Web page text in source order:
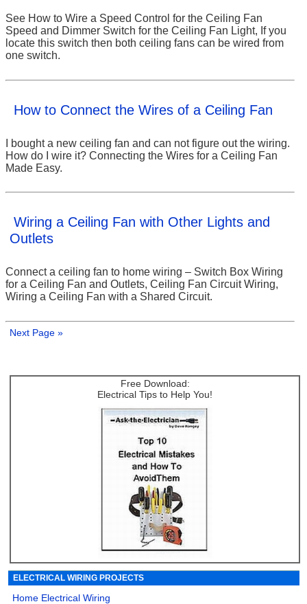
See How to Wire a Speed Control for the Ceiling Fan
Speed and Dimmer Switch for the Ceiling Fan Light, If you
locate this switch then both ceiling fans can be wired from
one switch.
How to Connect the Wires of a Ceiling Fan
I bought a new ceiling fan and can not figure out the wiring.
How do I wire it? Connecting the Wires for a Ceiling Fan
Made Easy.
Wiring a Ceiling Fan with Other Lights and
Outlets
Connect a ceiling fan to home wiring – Switch Box Wiring
for a Ceiling Fan and Outlets, Ceiling Fan Circuit Wiring,
Wiring a Ceiling Fan with a Shared Circuit.
Next Page »
Free Download:
Electrical Tips to Help You!
ELECTRICAL WIRING PROJECTS
Home Electrical Wiring